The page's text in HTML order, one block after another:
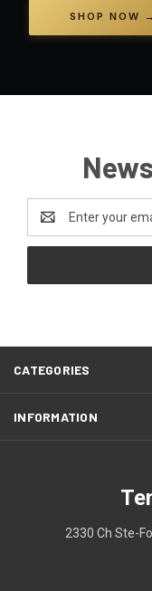
SHOP NOW →
Address
CATEGORIES
INFORMATION
2330 Ch Ste-